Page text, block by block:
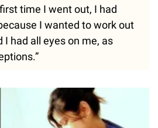
time I went out, I had
I wanted to work out
I had all eyes on me, as